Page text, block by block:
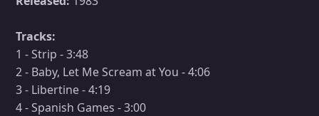
Tracks:
1 - Strip - 3:48
2 - Baby, Let Me Scream at You - 4:06
3 - Libertine - 4:19
4 - Spanish Games - 3:00